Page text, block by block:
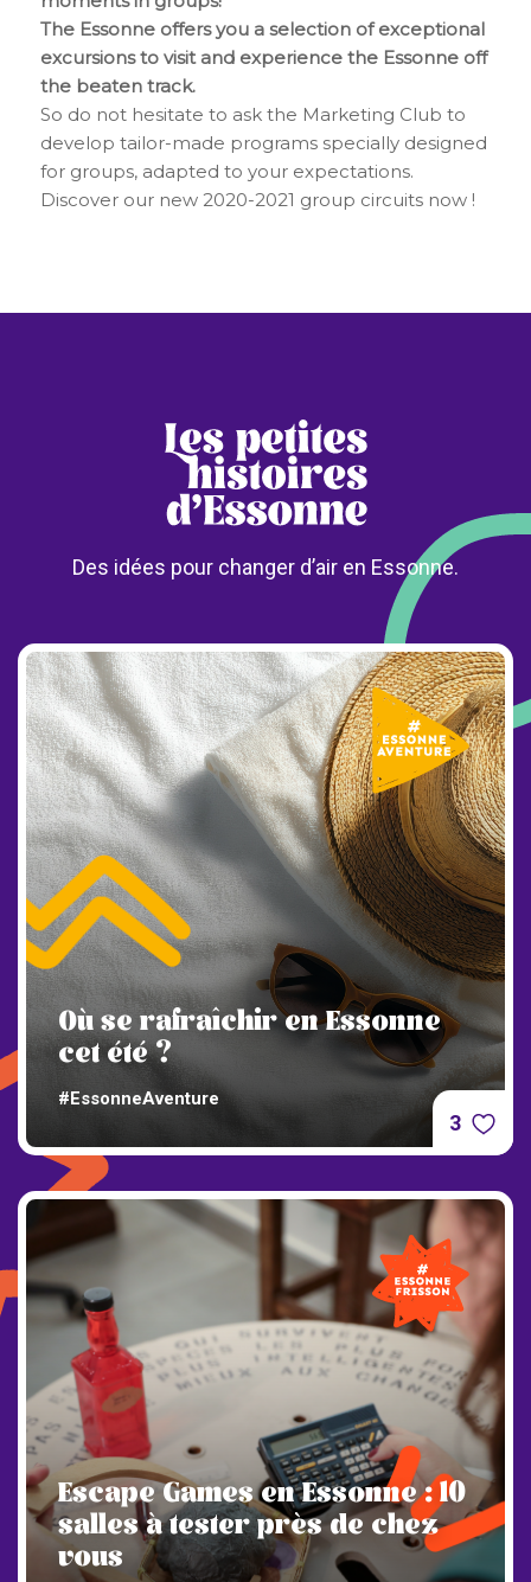
The Essonne offers you a selection of exceptional
excursions to visit and experience the Essonne off
the beaten track.
So do not hesitate to ask the Marketing Club to
develop tailor-made programs specially designed
for groups, adapted to your expectations.
Discover our new 2020-2021 group circuits now !
Des idées pour changer d’air en Essonne.
Où se rafraîchir en Essonne
cet été ?
#EssonneAventure
3
Escape Games en Essonne : 10
salles à tester près de chez
vous